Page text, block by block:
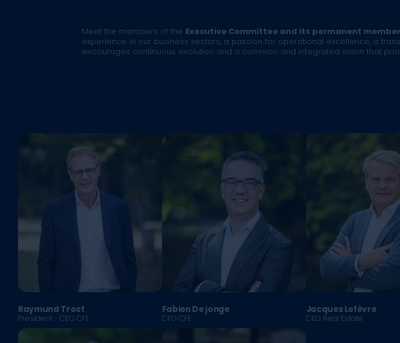
Meet the members of the Executive Committee and its permanent
experience in our business sectors, a passion for operational excellence, a
encourages continuous evolution and a common and integrated vision that
Raymund Trost
President - CEO CFE
Fabien De jonge
CFO CFE
Jacques Lefèvre
CEO Real Estate